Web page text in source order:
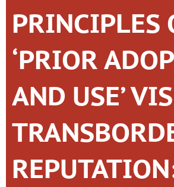
PRINCIPLES
‘PRIOR
AND USE’